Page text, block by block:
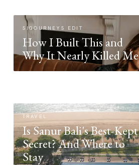
SIGOURNEYS EDIT
How I Built This and
Why It Nearly Killed Me
TRAVEL
Is Sanur Bali's Best-Kept
Secret? And Where to
Stay